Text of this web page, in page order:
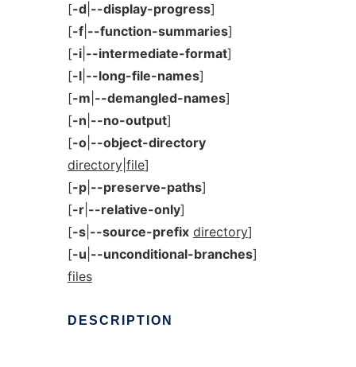
[-d| --display-progress]
[-f| --function-summaries]
[-i| --intermediate-format]
[-l| --long-file-names]
[-m --demangled-names]
[-n --no-output]
[-o| --object-directory
directory|file]
[-p| --preserve-paths]
[-r| --relative-only]
[-s| --source-prefix directory]
[-u --unconditional-branches]
files
DESCRIPTION